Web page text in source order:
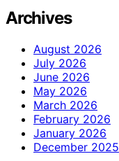
Archives
August 2026
July 2026
June 2026
May 2026
March 2026
February 2026
January 2026
December 2025